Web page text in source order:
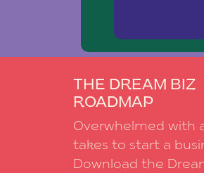
THE DREAM BIZ
ROADMAP
Overwhelmed with
takes to start a
Download the